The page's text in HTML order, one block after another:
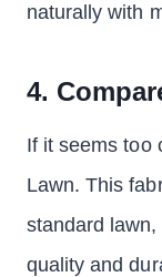
naturally with
4.
If it seems too
Lawn. This
standard
quality and